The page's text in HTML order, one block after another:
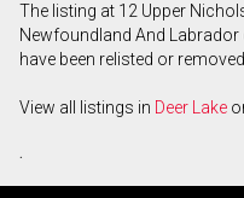
The listing at 12 Upper
Newfoundland And
have been relisted or
View all listings in Deer Lake
.